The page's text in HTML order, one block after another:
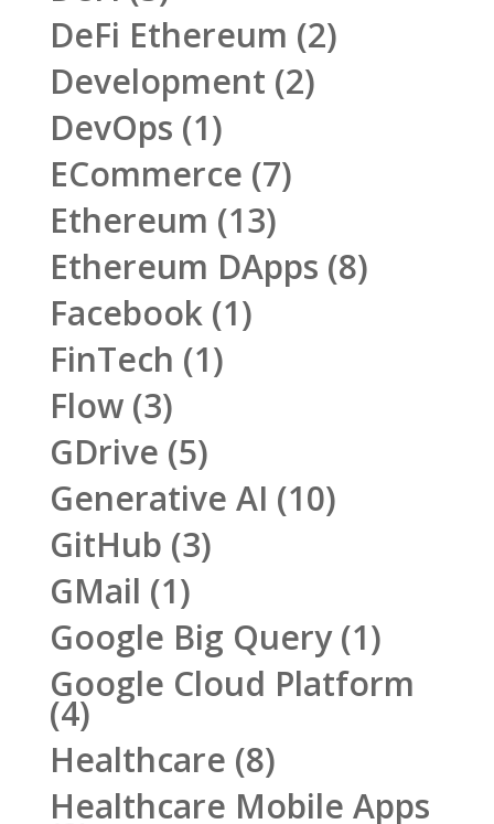
DeFi Ethereum (2)
Development (2)
DevOps (1)
ECommerce (7)
Ethereum (13)
Ethereum DApps (8)
Facebook(1)
FinTech (1)
Flow(3)
GDrive (5)
Generative AI (10)
GitHub (3)
GMail (1)
Google Big Query(1)
Google Cloud Platform
(4)
Healthcare (8)
Healthcare Mobile Apps